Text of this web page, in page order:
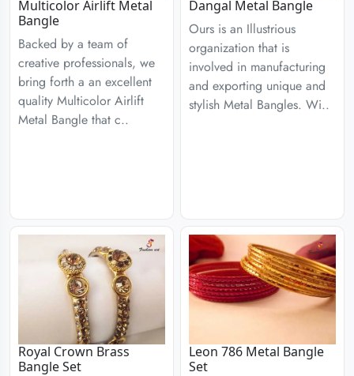
Multicolor Airlift Metal
Bangle
Backed by a team of
creative professionals, we
bring forth a an excellent
quality Multicolor Airlift
Metal Bangle that c..
Dangal Metal Bangle
Ours is an Illustrious
organization that is
involved in manufacturing
and exporting unique and
stylish Metal Bangles. Wi..
Royal Crown Brass
Bangle Set
Leon 786 Metal Bangle
Set